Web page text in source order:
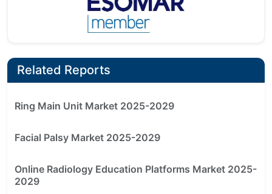
Related Reports
Ring Main Unit Market 2025-2029
Facial Palsy Market 2025-2029
Online Radiology Education Platforms Market 2025-
2029